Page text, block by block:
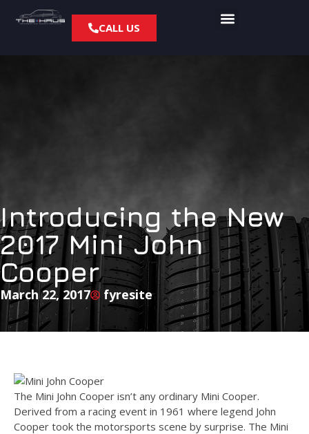
CALL US
Introducing the New
2017 Mini John
Cooper
March 22, 2017 fyresite
The Mini John Cooper isn’t any ordinary Mini Cooper.
Derived from a racing event in 1961 where legend John
Cooper took the motorsports scene by surprise. The Mini